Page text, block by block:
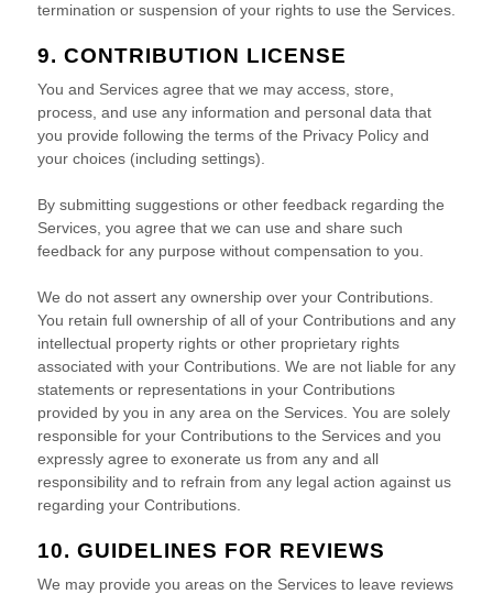
termination or suspension of your rights to use the Services.
9. CONTRIBUTION LICENSE
You and Services agree that we may access, store,
process, and use any information and personal data that
you provide following the terms of the Privacy Policyand
your choices (including settings).
By submitting suggestions or other feedback regarding the
Services, you agree that we can use and share such
feedback for any purpose without compensation to you.
We do not assert any ownership over your Contributions.
You retain full ownership of all of your Contributions and any
intellectual property rights or other proprietary rights
associated with your Contributions. We are not liable for any
statements or representations in your Contributions
provided by you in any area on the Services. You are solely
responsible for your Contributions to the Services and you
expressly agree to exonerate us from any and all
responsibility and to refrain from any legal action against us
regarding your Contributions.
10. GUIDELINES FOR REVIEWS
We may provide you areas on the Services to leave reviews